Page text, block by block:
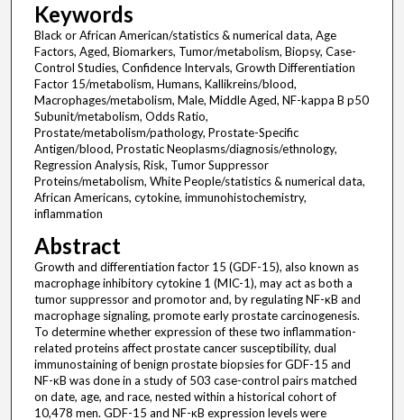
Keywords
Black or African American/statistics & numerical data, Age
Factors, Aged, Biomarkers, Tumor/metabolism, Biopsy, Case-
Control Studies, Confidence Intervals, Growth Differentiation
Factor 15/metabolism, Humans, Kallikreins/blood,
Macrophages/metabolism, Male, Middle Aged, NF-kappa B p50
Subunit/metabolism, Odds Ratio,
Prostate/metabolism/pathology, Prostate-Specific
Antigen/blood, Prostatic Neoplasms/diagnosis/ethnology,
Regression Analysis, Risk, Tumor Suppressor
Proteins/metabolism, White People/statistics & numerical data,
African Americans, cytokine, immunohistochemistry,
inflammation
Abstract
Growth and differentiation factor 15 (GDF-15), also known as
macrophage inhibitory cytokine 1 (MIC-1), may act as both a
tumor suppressor and promotor and, by regulating NF-κB and
macrophage signaling, promote early prostate carcinogenesis.
To determine whether expression of these two inflammation-
related proteins affect prostate cancer susceptibility, dual
immunostaining of benign prostate biopsies for GDF-15 and
NF-κB was done in a study of 503 case-control pairs matched
on date, age, and race, nested within a historical cohort of
10,478 men. GDF-15 and NF-κB expression levels were